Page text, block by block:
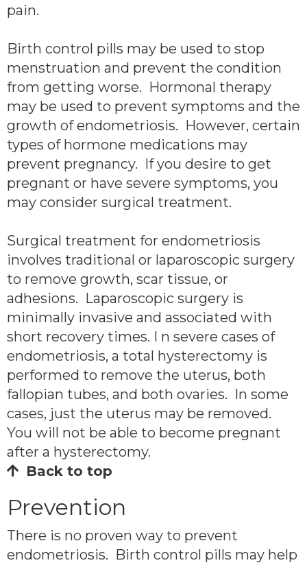
pain.
Birth control pills may be used to stop
menstruation and prevent the condition
from getting worse. Hormonal therapy
may be used to prevent symptoms and the
growth of endometriosis. However, certain
types of hormone medications may
prevent pregnancy. If you desire to get
pregnant or have severe symptoms, you
may consider surgical treatment.
Surgical treatment for endometriosis
involves traditional or laparoscopic surgery
to remove growth, scar tissue, or
adhesions. Laparoscopic surgery is
minimally invasive and associated with
short recovery times. I n severe cases of
endometriosis, a total hysterectomy is
performed to remove the uterus, both
fallopian tubes, and both ovaries. In some
cases, just the uterus may be removed.
You will not be able to become pregnant
after a hysterectomy.
Back to top
Prevention
There is no proven way to prevent
endometriosis. Birth control pills may help